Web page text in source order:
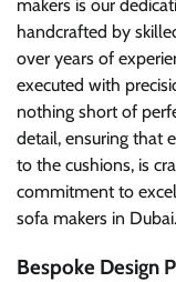
makers is our
handcrafted by
over years of
executed with
nothing short of
detail, ensuring that
to the cushions, is
commitment to
sofa makers in Dubai.
Bespoke Design